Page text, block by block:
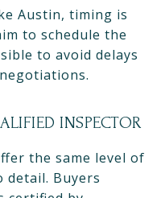
Austin, timing is
to schedule the
to avoid delays
INSPECTOR
the same level of
Buyers